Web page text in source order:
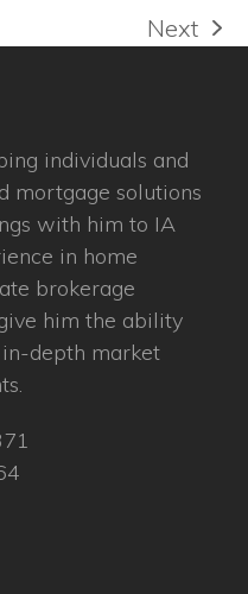
next
Next
individuals and
mortgage solutions
with him to IA
in home
brokerage
him the ability
depth market